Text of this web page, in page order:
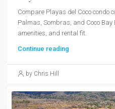
Compare Playas del Coco condo
Palmas, Sombras, and Coco Bay
amenities, and rental fit.
Continue reading
by Chris Hill